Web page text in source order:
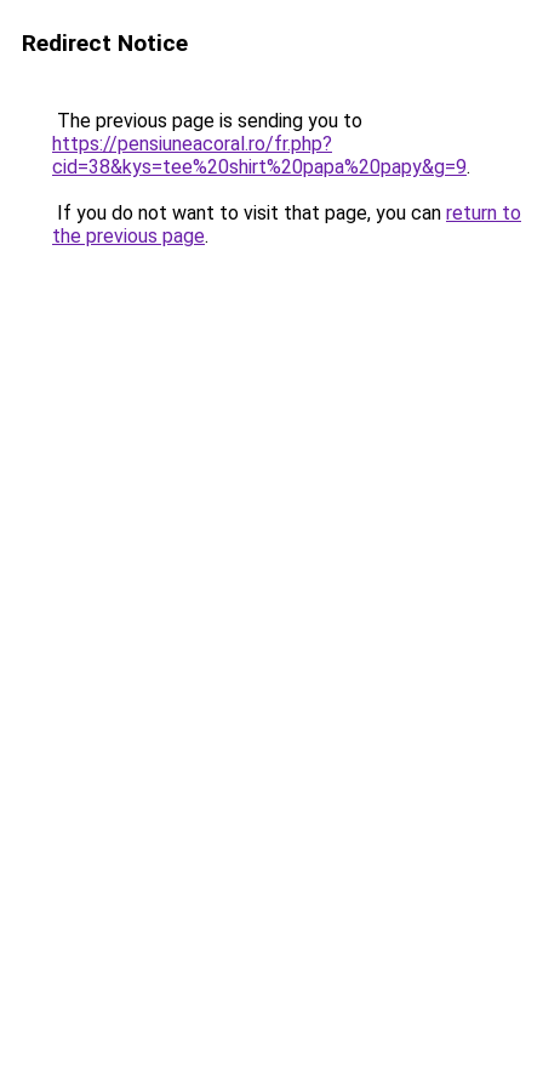
Redirect Notice
The previous page is sending you to
https://pensiuneacoral.ro/fr.php?
cid=38&kys=tee%20shirt%20papa%20papy&g=9.
If you do not want to visit that page, you can return to
the previous page.